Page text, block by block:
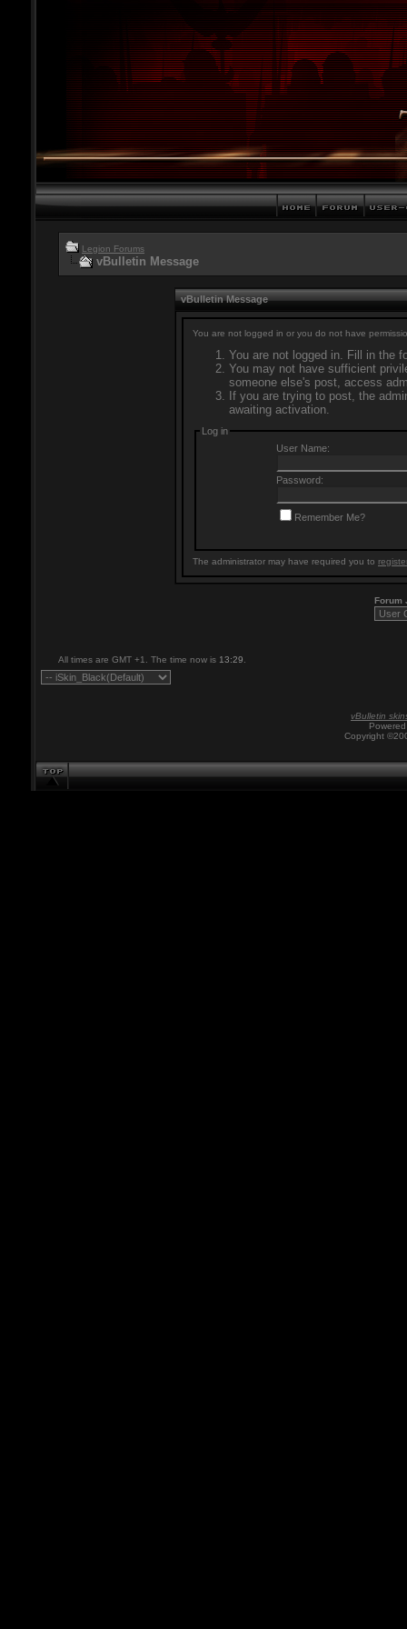
Legion Forums
vBulletin Message
vBulletin Message
You are not logged in or you do not have
You are not logged in. Fill in the
You may not have sufficient
someone else's post, access
If you are trying to post, the
awaiting activation.
Log in
User Name:
Password:
Remember Me?
The administrator may have required you to
Forum
All times are GMT +1. The time now is 13:29
vBulletin
Copyright